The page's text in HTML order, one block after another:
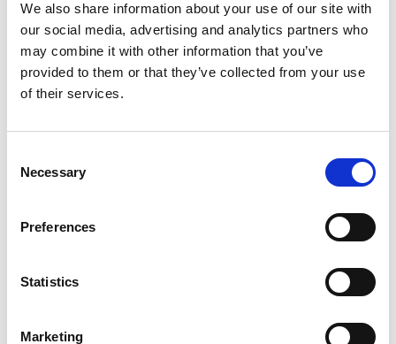
We also share information about your use of our site with
our social media, advertising and analytics partners who
may combine it with other information that you’ve
provided to them or that they’ve collected from your use
of their services.
Selection
Necessary
Preferences
Statistics
Marketing
International SEO: how to reach
market
search habits, cultural expectations, competitors,